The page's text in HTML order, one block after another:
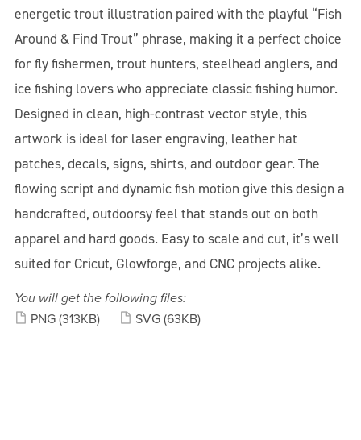
energetic trout illustration paired with the playful “Fish
Around & Find Trout” phrase, making it a perfect choice
for fly fishermen, trout hunters, steelhead anglers, and
ice fishing lovers who appreciate classic fishing humor.
Designed in clean, high-contrast vector style, this
artwork is ideal for laser engraving, leather hat
patches, decals, signs, shirts, and outdoor gear. The
flowing script and dynamic fish motion give this design a
handcrafted, outdoorsy feel that stands out on both
apparel and hard goods. Easy to scale and cut, it’s well
suited for Cricut, Glowforge, and CNC projects alike.
You will get the following files:
PNG (313KB) SVG (63KB)